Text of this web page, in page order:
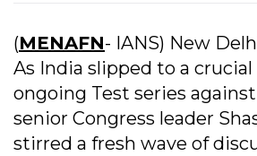
(MENAFN- IANS) New
As India slipped to a
ongoing Test series
senior Congress leader
stirred a fresh wave of